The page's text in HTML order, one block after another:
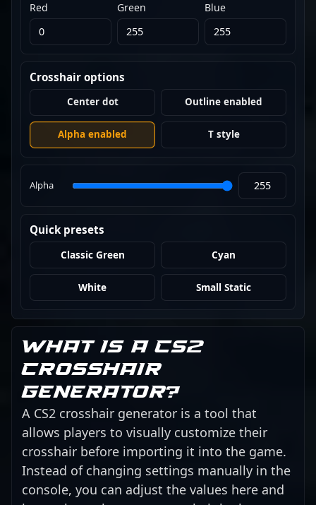
Red Green Blue
Crosshair options
Center dot Outline enabled
Alpha enabled T style
Alpha
Quick presets
Classic Green Cyan
White Small Static
What is a CS2
crosshair
generator?
A CS2 crosshair generator is a tool that
allows players to visually customize their
crosshair before importing it into the game.
Instead of changing settings manually in the
console, you can adjust the values here and